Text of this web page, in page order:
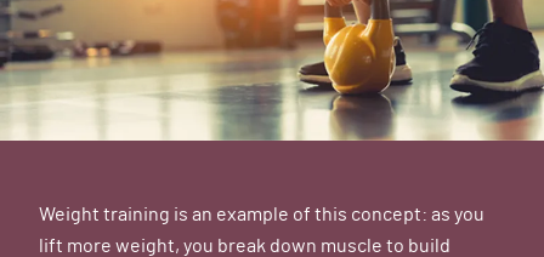
Weight training is an example of this concept: as you
lift more weight, you break down muscle to build